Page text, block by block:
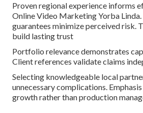
Proven regional experience informs
Online Video Marketing Yorba
guarantees minimize perceived risk.
build lasting trust
Portfolio relevance demonstrates
Client references validate claims
Selecting knowledgeable local
unnecessary complications.
growth rather than production